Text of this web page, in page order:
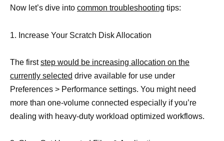
Now let’s dive into common troubleshooting tips:
1. Increase Your Scratch Disk Allocation
The firststep would be increasing allocation on the
currently selected drive available for use under
Preferences > Performance settings. You might need
more than one-volume connected especially if you’re
dealing with heavy-duty workload optimized workflows.